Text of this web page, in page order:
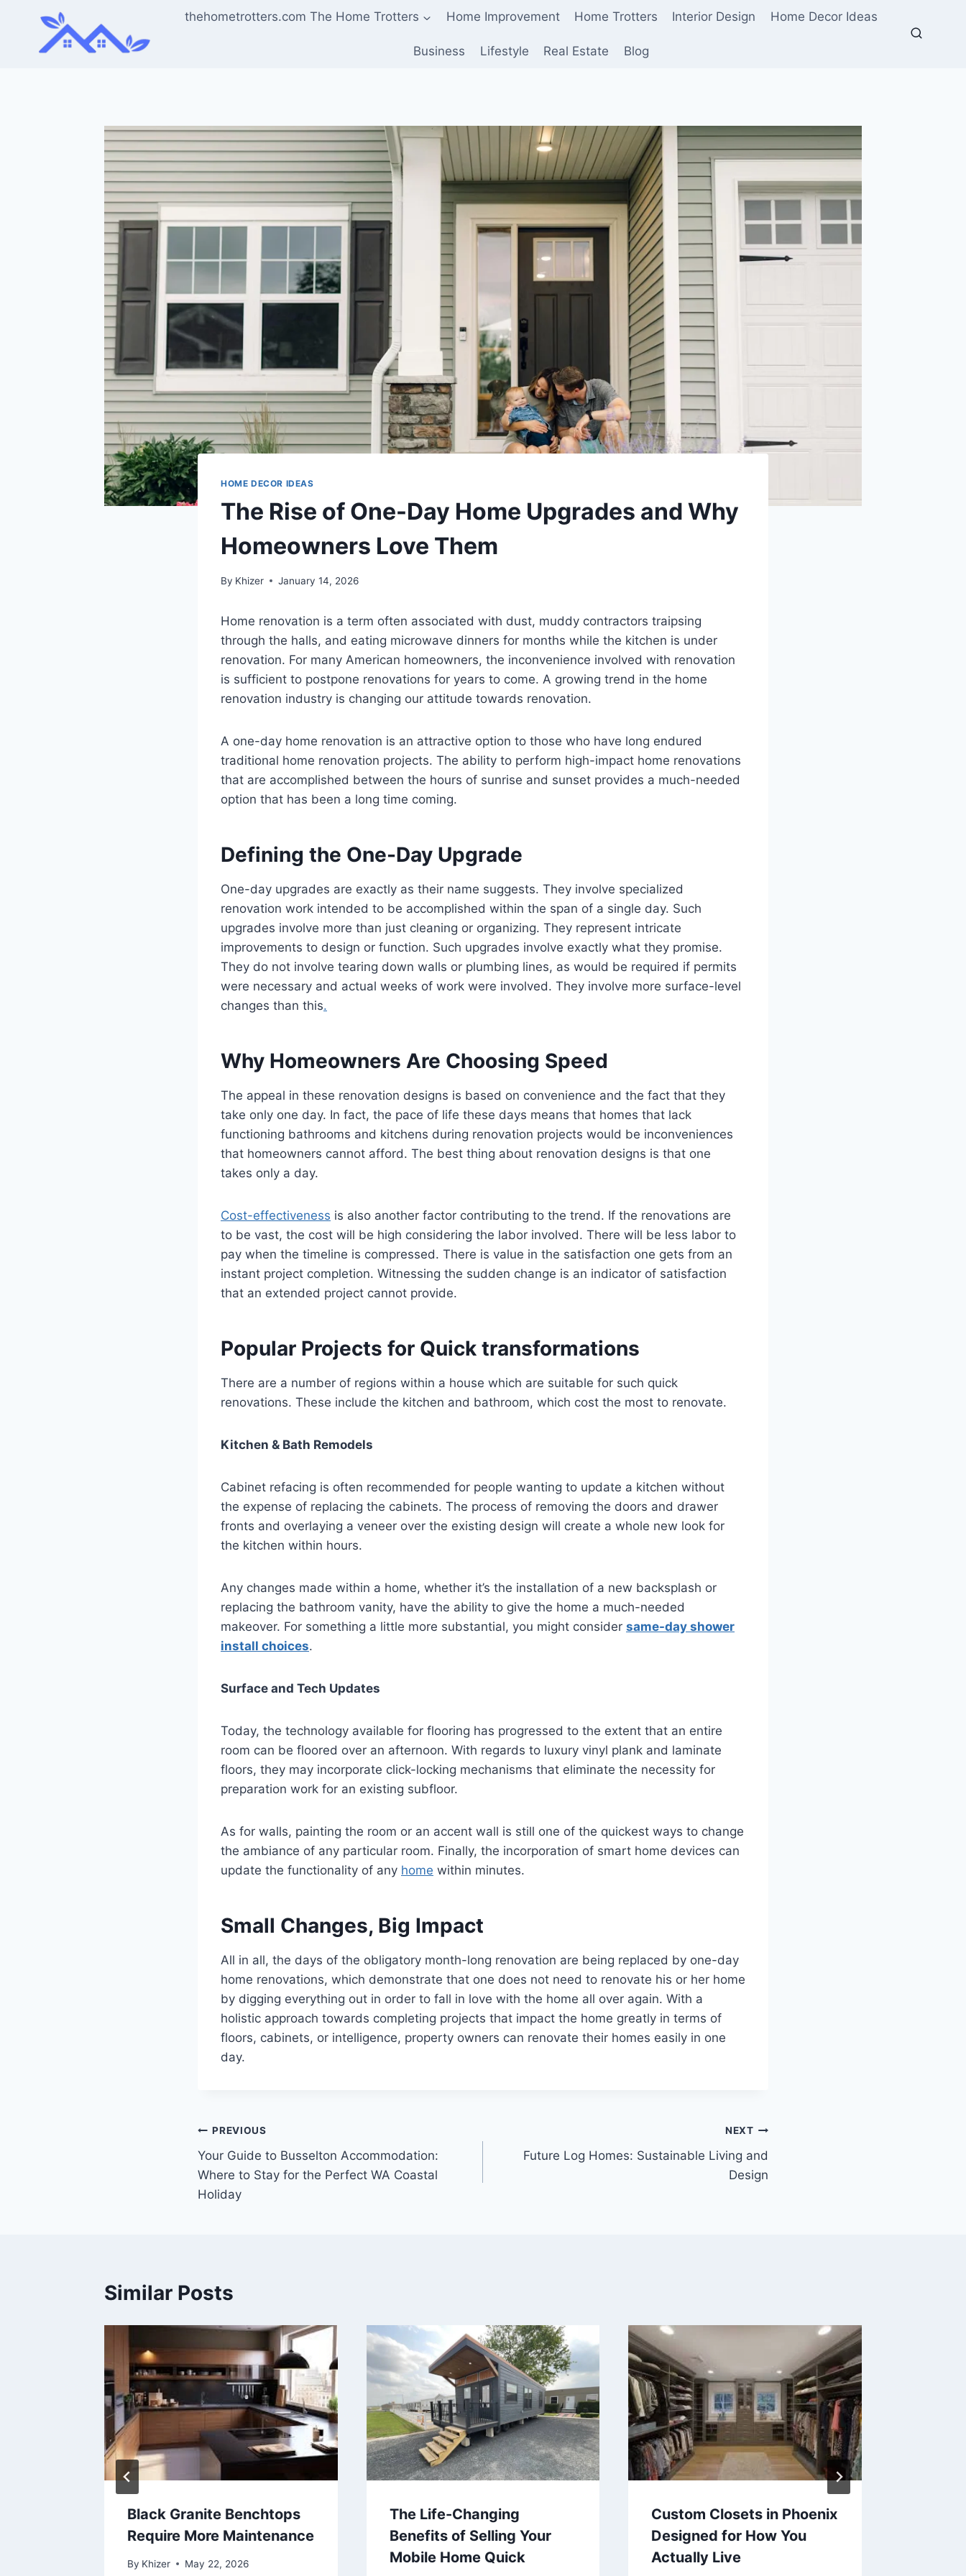
content
thehometrotters.com The Home Trotters Home Improvement Home Trotters Interior Design Home Decor Ideas
Business Lifestyle Real Estate Blog
HOME DECOR IDEAS
The Rise of One-Day Home Upgrades and Why
Homeowners Love Them
By Khizer January 14, 2026
Home renovation is a term often associated with dust, muddy contractors traipsing
through the halls, and eating microwave dinners for months while the kitchen is under
renovation. For many American homeowners, the inconvenience involved with renovation
is sufficient to postpone renovations for years to come. A growing trend in the home
renovation industry is changing our attitude towards renovation.
A one-day home renovation is an attractive option to those who have long endured
traditional home renovation projects. The ability to perform high-impact home renovations
that are accomplished between the hours of sunrise and sunset provides a much-needed
option that has been a long time coming.
Defining the One-Day Upgrade
One-day upgrades are exactly as their name suggests. They involve specialized
renovation work intended to be accomplished within the span of a single day. Such
upgrades involve more than just cleaning or organizing. They represent intricate
improvements to design or function. Such upgrades involve exactly what they promise.
They do not involve tearing down walls or plumbing lines, as would be required if permits
were necessary and actual weeks of work were involved. They involve more surface-level
changes than this.
Why Homeowners Are Choosing Speed
The appeal in these renovation designs is based on convenience and the fact that they
take only one day. In fact, the pace of life these days means that homes that lack
functioning bathrooms and kitchens during renovation projects would be inconveniences
that homeowners cannot afford. The best thing about renovation designs is that one
takes only a day.
Cost-effectiveness is also another factor contributing to the trend. If the renovations are
to be vast, the cost will be high considering the labor involved. There will be less labor to
pay when the timeline is compressed. There is value in the satisfaction one gets from an
instant project completion. Witnessing the sudden change is an indicator of satisfaction
that an extended project cannot provide.
Popular Projects for Quick transformations
There are a number of regions within a house which are suitable for such quick
renovations. These include the kitchen and bathroom, which cost the most to renovate.
Kitchen & Bath Remodels
Cabinet refacing is often recommended for people wanting to update a kitchen without
the expense of replacing the cabinets. The process of removing the doors and drawer
fronts and overlaying a veneer over the existing design will create a whole new look for
the kitchen within hours.
Any changes made within a home, whether it’s the installation of a new backsplash or
replacing the bathroom vanity, have the ability to give the home a much-needed
makeover. For something a little more substantial, you might consider same-day shower
install choices.
Surface and Tech Updates
Today, the technology available for flooring has progressed to the extent that an entire
room can be floored over an afternoon. With regards to luxury vinyl plank and laminate
floors, they may incorporate click-locking mechanisms that eliminate the necessity for
preparation work for an existing subfloor.
As for walls, painting the room or an accent wall is still one of the quickest ways to change
the ambiance of any particular room. Finally, the incorporation of smart home devices can
update the functionality of any home within minutes.
Small Changes, Big Impact
All in all, the days of the obligatory month-long renovation are being replaced by one-day
home renovations, which demonstrate that one does not need to renovate his or her home
by digging everything out in order to fall in love with the home all over again. With a
holistic approach towards completing projects that impact the home greatly in terms of
floors, cabinets, or intelligence, property owners can renovate their homes easily in one
day.
Post
navigation
PREVIOUS
Your Guide to Busselton Accommodation:
Where to Stay for the Perfect WA Coastal
Holiday
NEXT
Future Log Homes: Sustainable Living and
Design
Similar Posts
Black Granite Benchtops
Require More Maintenance
By Khizer May 22, 2026
The Life-Changing
Benefits of Selling Your
Mobile Home Quick
Custom Closets in Phoenix
Designed for How You
Actually Live